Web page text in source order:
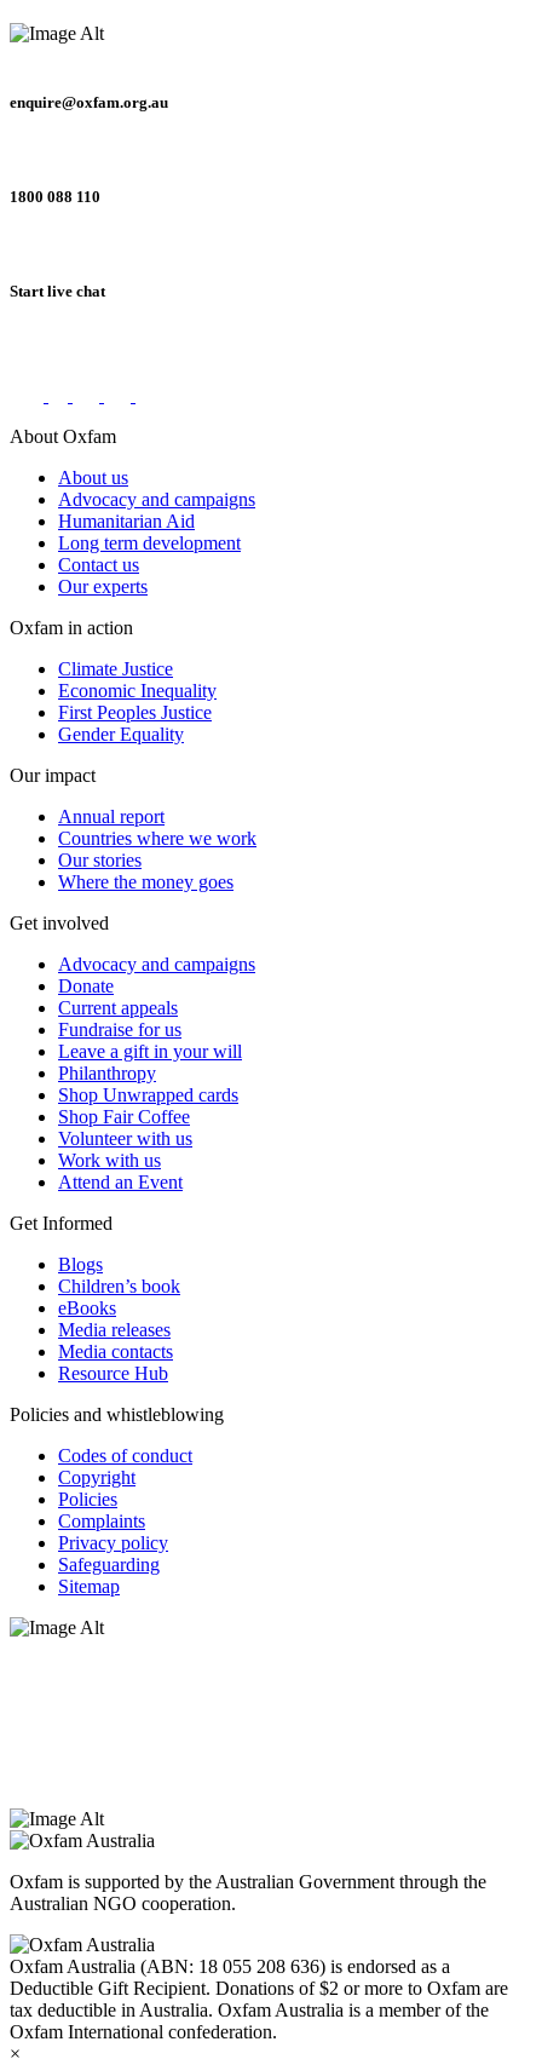
enquire@oxfam.org.au
1800 088 110
Start live chat
About Oxfam
About us
Advocacy and campaigns
Humanitarian Aid
Long term development
Contact us
Our experts
Oxfam in action
Climate Justice
Economic Inequality
First Peoples Justice
Gender Equality
Our impact
Annual report
Countries where we work
Our stories
Where the money goes
Get involved
Advocacy and campaigns
Donate
Current appeals
Fundraise for us
Leave a gift in your will
Philanthropy
Shop Unwrapped cards
Shop Fair Coffee
Volunteer with us
Work with us
Attend an Event
Get Informed
Blogs
Children’s book
eBooks
Media releases
Media contacts
Resource Hub
Policies and whistleblowing
Codes of conduct
Copyright
Policies
Complaints
Privacy policy
Safeguarding
Sitemap
Oxfam is supported by the Australian Government through the
Australian NGO cooperation.
Oxfam Australia (ABN: 18 055 208 636) is endorsed as a
Deductible Gift Recipient. Donations of $2 or more to Oxfam are
tax deductible in Australia. Oxfam Australia is a member of the
Oxfam International confederation.
×